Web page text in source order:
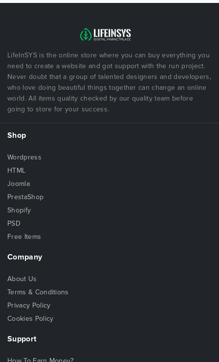
LifeInSYS is the online store where you can buy everything you
need to create a website and got support with the run project.
Never doubt that a group of talented designers and developers,
who love doing beautiful things together can change an online
world. All items quality checked by our quality team before
going to store for your success.
Shop
Wordpress
HTML
Joomla
PrestaShop
Shopify
PSD
Free Items
Company
About Us
Terms & Conditions
Privacy Policy
Cookies Policy
Support